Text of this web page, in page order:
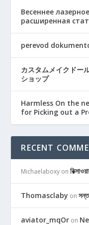
Весеннее
расширенная
perevod
カスタムメイクドー
ショップ
Harmless On the
for Picking out a
RECENT
Michaelaboxy on
Thomasclaby on
aviator_mqOr on